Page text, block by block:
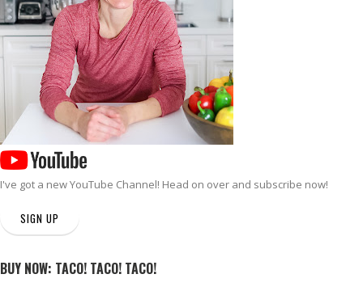
I've got a newYouTube Channel! Head on over and subscribe now!
SIGN UP
BUY NOW: TACO! TACO! TACO!